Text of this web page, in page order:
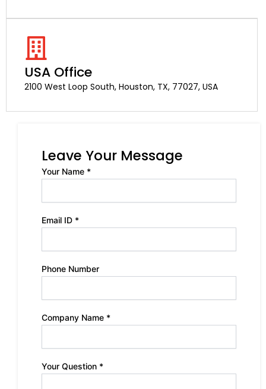
USA Office
2100 West Loop South, Houston, TX, 77027, USA
Leave Your Message
Your Name *
Email ID *
Phone Number
Company Name *
Your Question *